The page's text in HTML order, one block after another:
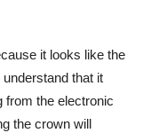
it looks like the
that it
from the electronic
the crown will